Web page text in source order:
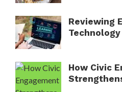
Reviewing
How Civic